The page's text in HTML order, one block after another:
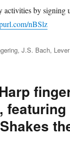
activities by signing
nBSlz
,J.S. Bach,